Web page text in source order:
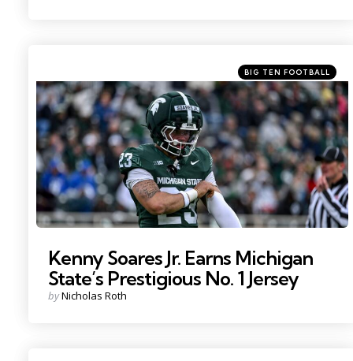
Photo by: Nick King
Categories
Posted
in
BIG TEN FOOTBALL
Kenny Soares Jr. Earns Michigan
State’s Prestigious No. 1 Jersey
Posted
byNicholas Roth